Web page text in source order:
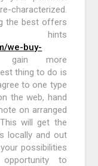
characterized.
the best offers
we-buy-
more
thing to do is
to one type
the web, hand
on arranged
will get the
locally and out
possibilities
to